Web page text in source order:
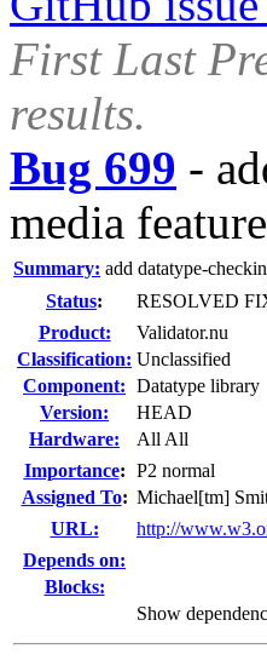
First Last
results.
Bug 699 -
media feature
Summary: add datatype-
Status:
RESOLVED
Product:
Validator.nu
Classification: Unclassified
Component: Datatype library
Version:
HEAD
Hardware:
All All
Importance: P2 normal
Assigned To: Michael[tm]
URL:
http://
Depends on:
Blocks:
Show